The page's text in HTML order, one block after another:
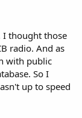
I thought those
radio. And as
with public
So I
up to speed